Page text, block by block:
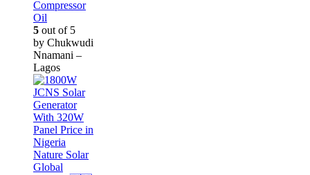
Compressor
Oil
5 out of 5
by Chukwudi
Nnamani –
Lagos